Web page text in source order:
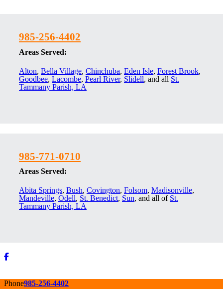
985-256-4402
Areas Served:
Alton, Bella Village, Chinchuba, Eden Isle, Forest Brook,
Goodbee, Lacombe, Pearl River, Slidell, and all St.
Tammany Parish, LA
985-771-0710
Areas Served:
Abita Springs, Bush, Covington, Folsom, Madisonville,
Mandeville, Odell, St. Benedict, Sun, and all of St.
Tammany Parish, LA
Phone985-256-4402